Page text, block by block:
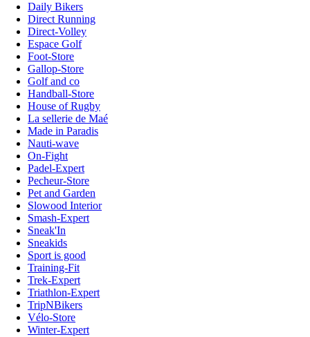
Daily Bikers
Direct Running
Direct-Volley
Espace Golf
Foot-Store
Gallop-Store
Golf and co
Handball-Store
House of Rugby
La sellerie de Maé
Made in Paradis
Nauti-wave
On-Fight
Padel-Expert
Pecheur-Store
Pet and Garden
Slowood Interior
Smash-Expert
Sneak'In
Sneakids
Sport is good
Training-Fit
Trek-Expert
Triathlon-Expert
TripNBikers
Vélo-Store
Winter-Expert